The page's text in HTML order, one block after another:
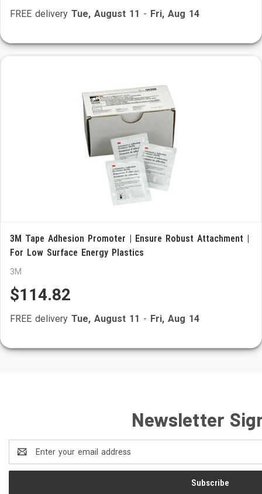
FREE delivery Tue, August 11 - Fri, Aug 14
3M Tape Adhesion Promoter | Ensure Robust Attachment |
For Low Surface Energy Plastics
3M
$114.82
FREE delivery Tue, August 11 - Fri, Aug 14
Newsletter
Address